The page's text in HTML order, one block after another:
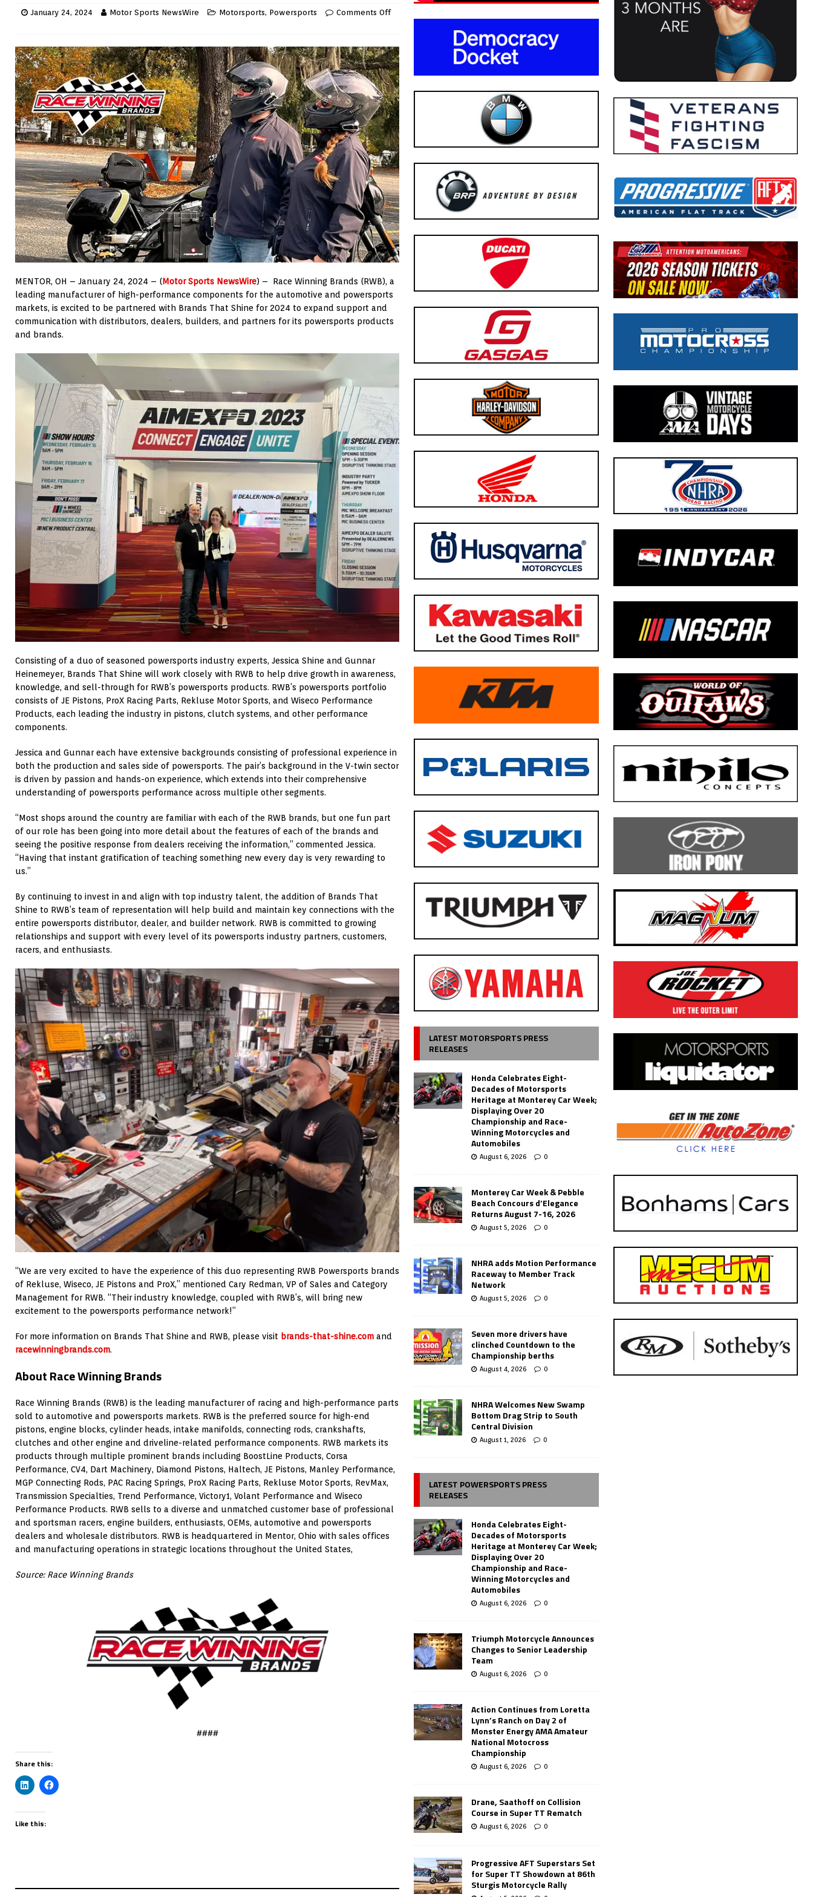
January 24, 2024 Motor Sports NewsWire Motorsports, Powersports Comments Off
MENTOR, OH – January 24, 2024 – (Motor Sports NewsWire) – Race Winning Brands (RWB), a
leading manufacturer of high-performance components for the automotive and powersports
markets, is excited to be partnered with Brands That Shine for 2024 to expand support and
communication with distributors, dealers, builders, and partners for its powersports products
and brands.
Consisting of a duo of seasoned powersports industry experts, Jessica Shine and Gunnar
Heinemeyer, Brands That Shine will work closely with RWB to help drive growth in awareness,
knowledge, and sell-through for RWB’s powersports products. RWB’s powersports portfolio
consists of JE Pistons, ProX Racing Parts, Rekluse Motor Sports, and Wiseco Performance
Products, each leading the industry in pistons, clutch systems, and other performance
components.
Jessica and Gunnar each have extensive backgrounds consisting of professional experience in
both the production and sales side of powersports. The pair’s background in the V-twin sector
is driven by passion and hands-on experience, which extends into their comprehensive
understanding of powersports performance across multiple other segments.
“Most shops around the country are familiar with each of the RWB brands, but one fun part
of our role has been going into more detail about the features of each of the brands and
seeing the positive response from dealers receiving the information,” commented Jessica.
“Having that instant gratification of teaching something new every day is very rewarding to
us.”
By continuing to invest in and align with top industry talent, the addition of Brands That
Shine to RWB’s team of representation will help build and maintain key connections with the
entire powersports distributor, dealer, and builder network. RWB is committed to growing
relationships and support with every level of its powersports industry partners, customers,
racers, and enthusiasts.
“We are very excited to have the experience of this duo representing RWB Powersports brands
of Rekluse, Wiseco, JE Pistons and ProX,” mentioned Cary Redman, VP of Sales and Category
Management for RWB. “Their industry knowledge, coupled with RWB’s, will bring new
excitement to the powersports performance network!”
For more information on Brands That Shine and RWB, please visit brands-that-shine.com and
racewinningbrands.com.
About Race Winning Brands
Race Winning Brands (RWB) is the leading manufacturer of racing and high-performance parts
sold to automotive and powersports markets. RWB is the preferred source for high-end
pistons, engine blocks, cylinder heads, intake manifolds, connecting rods, crankshafts,
clutches and other engine and driveline-related performance components. RWB markets its
products through multiple prominent brands including BoostLine Products, Corsa
Performance, CV4, Dart Machinery, Diamond Pistons, Haltech, JE Pistons, Manley Performance,
MGP Connecting Rods, PAC Racing Springs, ProX Racing Parts, Rekluse Motor Sports, RevMax,
Transmission Specialties, Trend Performance, Victory1, Volant Performance and Wiseco
Performance Products. RWB sells to a diverse and unmatched customer base of professional
and sportsman racers, engine builders, enthusiasts, OEMs, automotive and powersports
dealers and wholesale distributors. RWB is headquartered in Mentor, Ohio with sales offices
and manufacturing operations in strategic locations throughout the United States,
Source: Race Winning Brands
####
Share this:
Like this:
LATEST MOTORSPORTS PRESS
RELEASES
Honda Celebrates Eight-
Decades of Motorsports
Heritage at Monterey Car Week;
Displaying Over 20
Championship and Race-
Winning Motorcycles and
Automobiles
August 6, 2026 0
Monterey Car Week & Pebble
Beach Concours d’Elegance
Returns August 7-16, 2026
August 5, 2026 0
NHRA adds Motion Performance
Raceway to Member Track
Network
August 5, 2026 0
Seven more drivers have
clinched Countdown to the
Championship berths
August 4, 2026 0
NHRA Welcomes New Swamp
Bottom Drag Strip to South
Central Division
August 1, 2026 0
LATEST POWERSPORTS PRESS
RELEASES
Honda Celebrates Eight-
Decades of Motorsports
Heritage at Monterey Car Week;
Displaying Over 20
Championship and Race-
Winning Motorcycles and
Automobiles
August 6, 2026 0
Triumph Motorcycle Announces
Changes to Senior Leadership
Team
August 6, 2026 0
Action Continues from Loretta
Lynn’s Ranch on Day 2 of
Monster Energy AMA Amateur
National Motocross
Championship
August 6, 2026 0
Drane, Saathoff on Collision
Course in Super TT Rematch
August 6, 2026 0
Progressive AFT Superstars Set
for Super TT Showdown at 86th
Sturgis Motorcycle Rally